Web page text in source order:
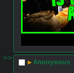
>> ▶ Anonymous